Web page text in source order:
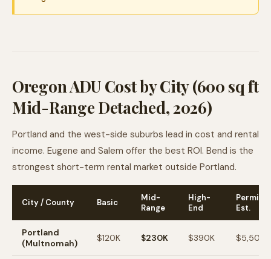
Oregon ADU Cost by City (600 sq ft
Mid-Range Detached, 2026)
Portland and the west-side suburbs lead in cost and rental
income. Eugene and Salem offer the best ROI. Bend is the
strongest short-term rental market outside Portland.
City / County Basic
Mid-
Range
High-
End
Permit
Est.
Portland
(Multnomah)
$120K $230K $390K $5,500